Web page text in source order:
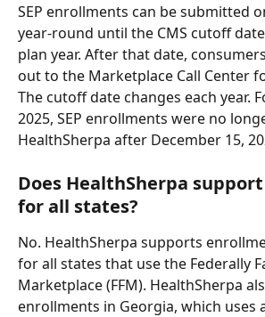
SEP enrollments can be submitted
year-round until the CMS cutoff
plan year. After that date,
out to the Marketplace Call Center
The cutoff date changes each year.
2025, SEP enrollments were no
HealthSherpa after December 15,
Does HealthSherpa
for all states?
No. HealthSherpa supports
for all states that use the Federally
Marketplace (FFM). HealthSherpa
enrollments in Georgia, which uses